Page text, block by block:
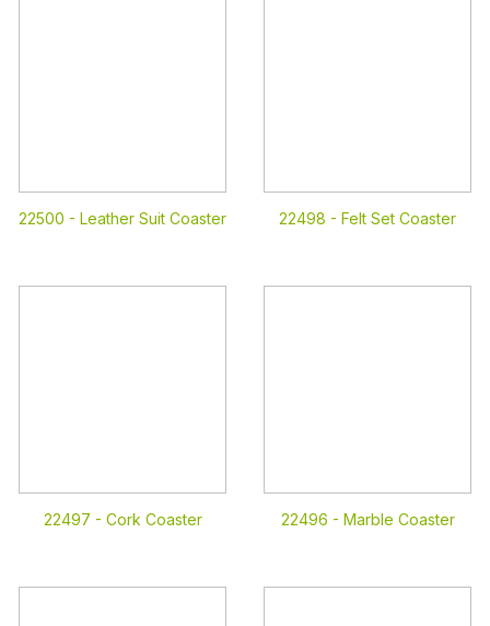
22500 - Leather Suit Coaster 22498 - Felt Set Coaster
22497 - Cork Coaster 22496 - Marble Coaster